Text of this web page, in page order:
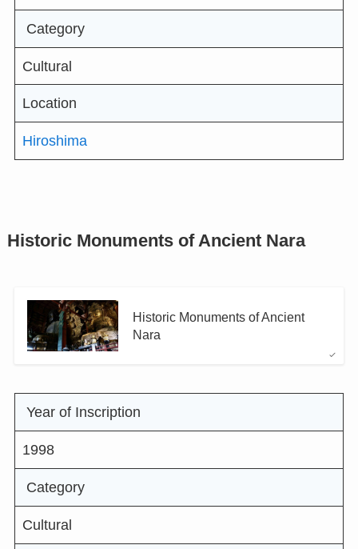
Category
Cultural
Location
Hiroshima
Historic Monuments of Ancient Nara
Historic Monuments of Ancient
Nara
Year of Inscription
1998
Category
Cultural